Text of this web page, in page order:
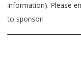
information). Please
to sponsor!